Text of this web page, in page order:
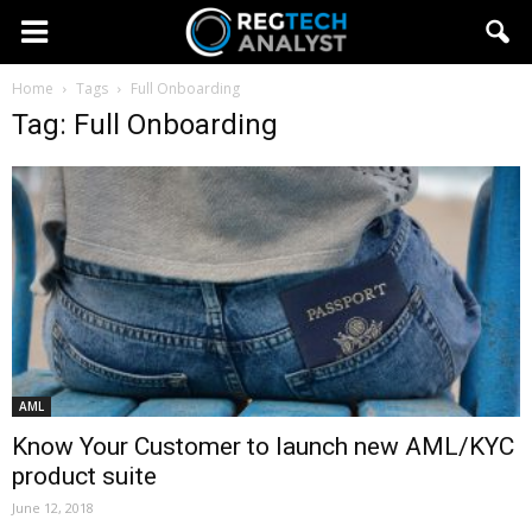
Home Tags Full Onboarding
Tag: Full Onboarding
AML
Know Your Customer to launch new AML/KYC
product suite
June 12, 2018